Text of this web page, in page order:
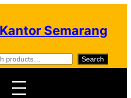
Semarang
Search